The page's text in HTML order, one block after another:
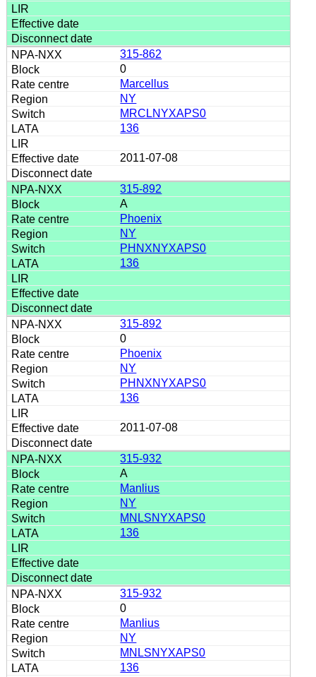
315-862
0
Marcellus
NY
MRCLNYXAPS0
136
2011-07-08
315-892
A
Phoenix
NY
PHNXNYXAPS0
136
315-892
0
Phoenix
NY
PHNXNYXAPS0
136
2011-07-08
315-932
A
Manlius
NY
MNLSNYXAPS0
136
315-932
0
Manlius
NY
MNLSNYXAPS0
136